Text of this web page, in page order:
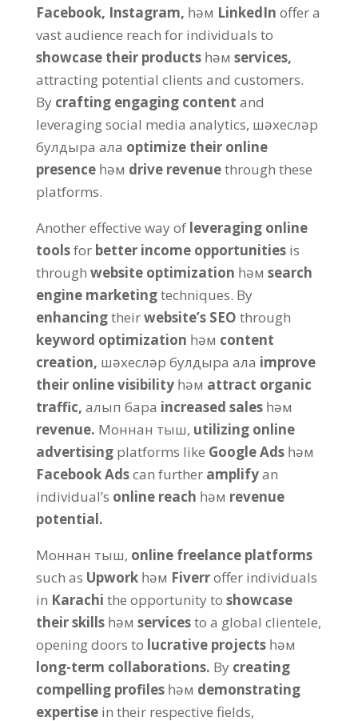
Facebook, Instagram, һәм LinkedIn offer a
vast audience reach for individuals to
showcase their products һәм services,
attracting potential clients and customers.
By crafting engaging content and
leveraging social media analytics, шәхесләр
булдыра ала optimize their online
presence һәм drive revenuethrough these
platforms.
Another effective way of leveraging online
toolsfor better income opportunities is
through website optimization һәм search
engine marketingtechniques. By
enhancingtheirwebsite’s SEO through
keyword optimization һәм content
creation, шәхесләр булдыра ала improve
their online visibility һәм attract organic
traffic, алып бара increased sales һәм
revenue. Моннан тыш, utilizing online
advertising platforms like Google Ads һәм
Facebook Adscan further amplifyan
individual’s online reach һәм revenue
potential.
Моннан тыш, online freelance platforms
such as Upwork һәм Fiverroffer individuals
in Karachi the opportunity to showcase
their skills һәм servicesto a global clientele,
opening doors to lucrative projects һәм
long-term collaborations. By creating
compelling profiles һәм demonstrating
expertise in their respective fields,